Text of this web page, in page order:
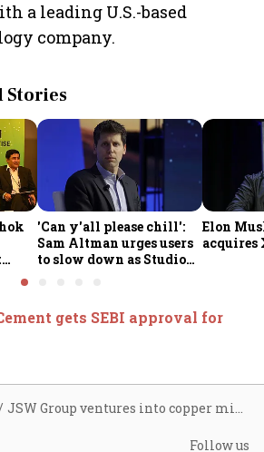
a leading U.S.-based
company.
Stories
'Can y'all please chill':
Sam Altman urges users
to slow down as Studio
Elon
acquires
gets SEBI approval for
JSW Group ventures into copper mining with ₹2,600 cr investment in Jharkhand
Follow us